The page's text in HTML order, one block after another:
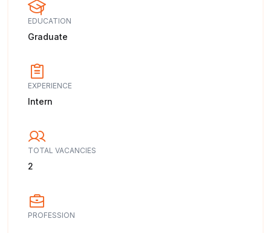
EDUCATION
Graduate
EXPERIENCE
Intern
TOTAL VACANCIES
2
PROFESSION